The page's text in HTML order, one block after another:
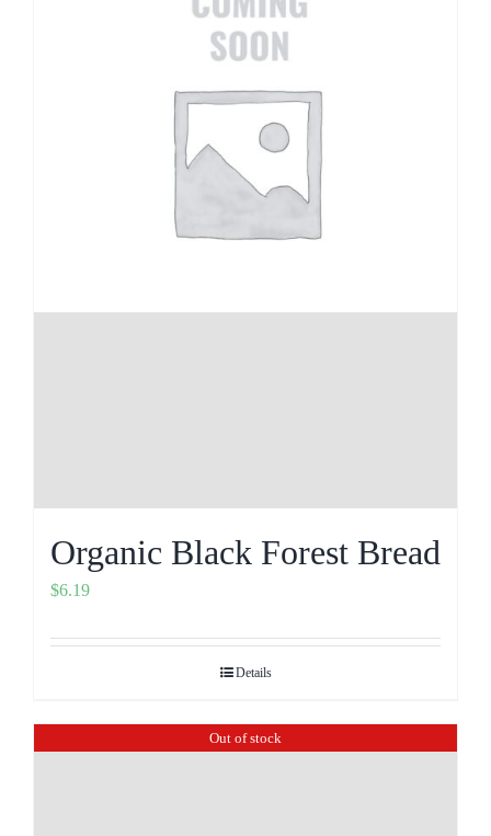
Organic Black Forest Bread
$6.19
Details
Out of stock